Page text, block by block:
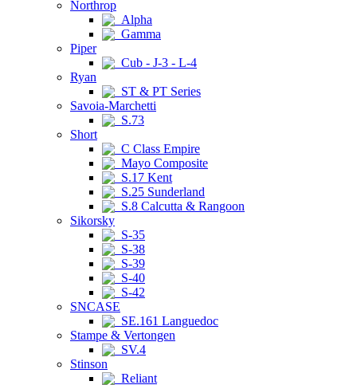
Northrop
Alpha
Gamma
Piper
Cub - J-3 - L-4
Ryan
ST & PT Series
Savoia-Marchetti
S.73
Short
C Class Empire
Mayo Composite
S.17 Kent
S.25 Sunderland
S.8 Calcutta & Rangoon
Sikorsky
S-35
S-38
S-39
S-40
S-42
SNCASE
SE.161 Languedoc
Stampe & Vertongen
SV.4
Stinson
Reliant